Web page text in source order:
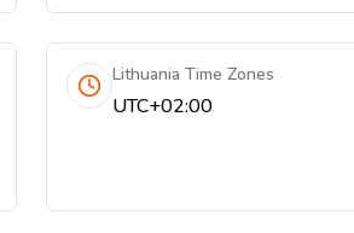
Lithuania Time Zones
UTC+02:00